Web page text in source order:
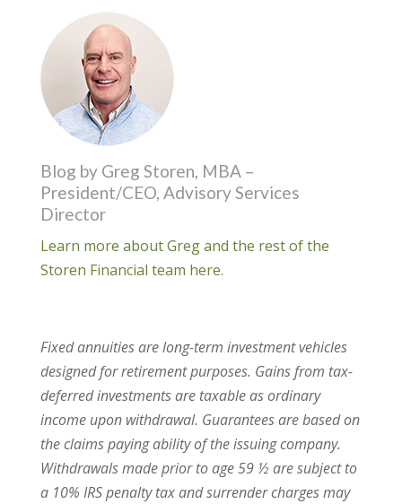
Blog by Greg Storen, MBA –
President/CEO, Advisory Services
Director
Learn more about Greg and the rest of the
Storen Financial team here.
Fixed annuities are long-term investment vehicles
designed for retirement purposes. Gains from tax-
deferred investments are taxable as ordinary
income upon withdrawal. Guarantees are based on
the claims paying ability of the issuing company.
Withdrawals made prior to age 59 ½ are subject to
a 10% IRS penalty tax and surrender charges may